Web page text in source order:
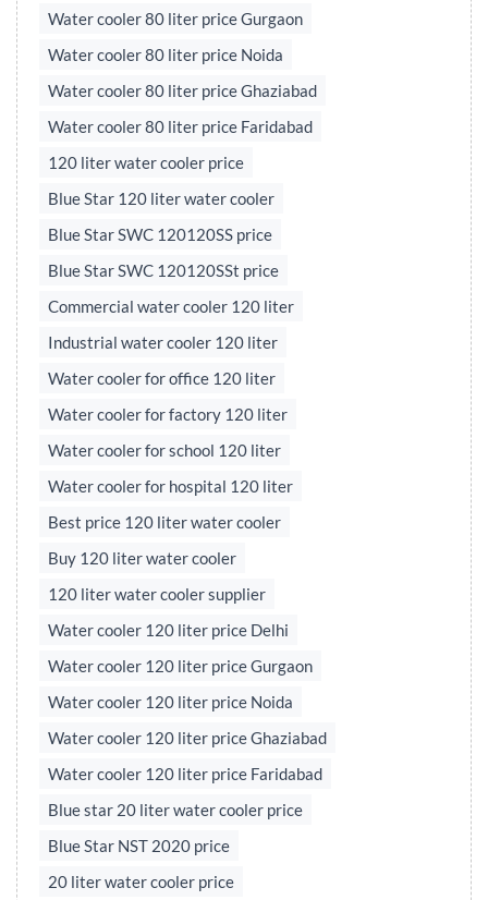
Water cooler 80 liter price Gurgaon
Water cooler 80 liter price Noida
Water cooler 80 liter price Ghaziabad
Water cooler 80 liter price Faridabad
120 liter water cooler price
Blue Star 120 liter water cooler
Blue Star SWC 120120SS price
Blue Star SWC 120120SSt price
Commercial water cooler 120 liter
Industrial water cooler 120 liter
Water cooler for office 120 liter
Water cooler for factory 120 liter
Water cooler for school 120 liter
Water cooler for hospital 120 liter
Best price 120 liter water cooler
Buy 120 liter water cooler
120 liter water cooler supplier
Water cooler 120 liter price Delhi
Water cooler 120 liter price Gurgaon
Water cooler 120 liter price Noida
Water cooler 120 liter price Ghaziabad
Water cooler 120 liter price Faridabad
Blue star 20 liter water cooler price
Blue Star NST 2020 price
20 liter water cooler price